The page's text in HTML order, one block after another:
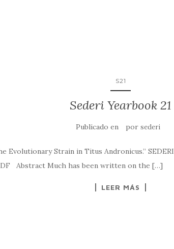
S21
Sederi Yearbook 21
Publicado en por sederi
Evolutionary Strain in Titus Andronicus.”
has been written on the […]
LEER MÁS